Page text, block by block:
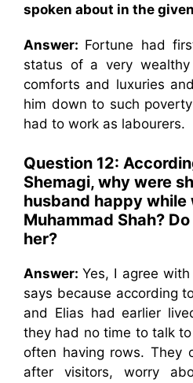
spoken about in the
Answer: Fortune had
status of a very
comforts and luxuries
him down to such
had to work as labourers.
Question 12:
Shemagi, why were
husband happy
Muhammad Shah?
her?
Answer:Yes, I agree
says because according
and Elias had earlier
they had no time to talk
often having rows. They
after visitors, worry